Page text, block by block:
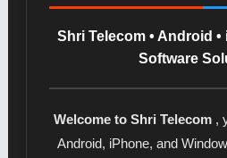
Shri Telecom • Android
Software
Welcome to Shri Telecom ,
Android, iPhone, and